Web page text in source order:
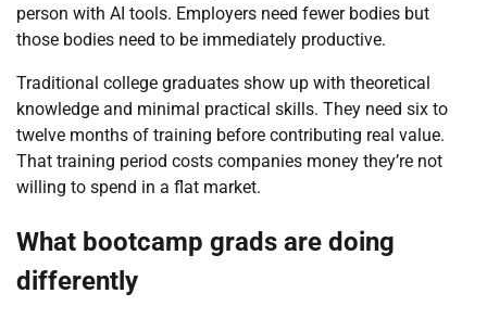
person with AI tools. Employers need fewer bodies but
those bodies need to be immediately productive.
Traditional college graduates show up with theoretical
knowledge and minimal practical skills. They need six to
twelve months of training before contributing real value.
That training period costs companies money they’re not
willing to spend in a flat market.
What bootcamp grads are doing
differently